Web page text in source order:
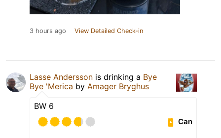
3 hours ago View Detailed Check-in
Lasse Andersson is drinking a Bye
Bye 'Merica by Amager Bryghus
BW 6
Can